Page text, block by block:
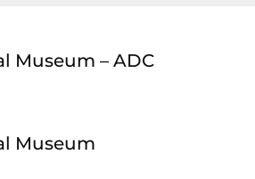
Museum – ADC
Museum